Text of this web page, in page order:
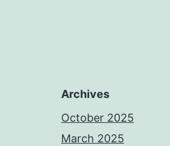
Archives
October 2025
March 2025